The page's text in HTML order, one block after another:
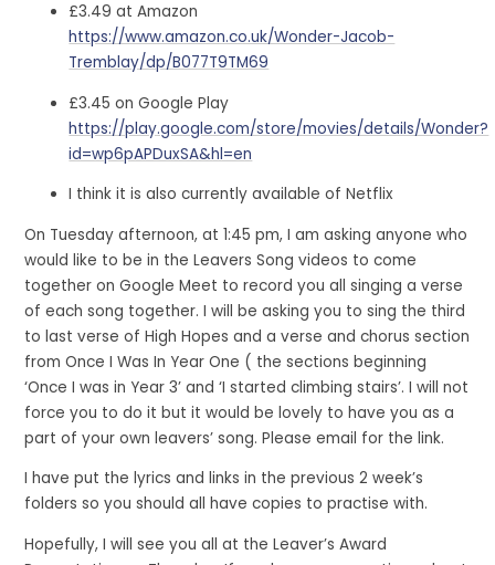
£3.49 at Amazon
https://www.amazon.co.uk/Wonder-Jacob-
Tremblay/dp/B077T9TM69
£3.45 on Google Play
https://play.google.com/store/movies/details/Wonder?
id=wp6pAPDuxSA&hl=en
I think it is also currently available of Netflix
On Tuesday afternoon, at 1:45 pm, I am asking anyone who
would like to be in the Leavers Song videos to come
together on Google Meet to record you all singing a verse
of each song together. I will be asking you to sing the third
to last verse of High Hopes and a verse and chorus section
from Once I Was In Year One ( the sections beginning
‘Once I was in Year 3’ and ‘I started climbing stairs’. I will not
force you to do it but it would be lovely to have you as a
part of your own leavers’ song. Please email for the link.
I have put the lyrics and links in the previous 2 week’s
folders so you should all have copies to practise with.
Hopefully, I will see you all at the Leaver’s Award